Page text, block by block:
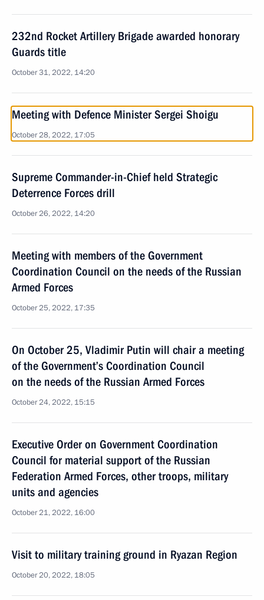
232nd Rocket Artillery Brigade awarded honorary
Guards title
October 31, 2022, 14:20
Meeting with Defence Minister Sergei Shoigu
October 28, 2022, 17:05
Supreme Commander-in-Chief held Strategic
Deterrence Forces drill
October 26, 2022, 14:20
Meeting with members of the Government
Coordination Council on the needs of the Russian
Armed Forces
October 25, 2022, 17:35
On October 25, Vladimir Putin will chair a meeting
of the Government’s Coordination Council
on the needs of the Russian Armed Forces
October 24, 2022, 15:15
Executive Order on Government Coordination
Council for material support of the Russian
Federation Armed Forces, other troops, military
units and agencies
October 21, 2022, 16:00
Visit to military training ground in Ryazan Region
October 20, 2022, 18:05